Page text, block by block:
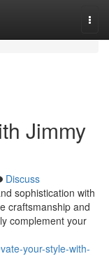
Jimmy
Discuss
sophistication with
craftsmanship and
complement your
your-style-with-